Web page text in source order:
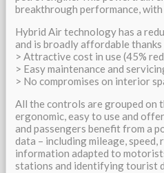
breakthrough performance,
Hybrid Air technology has a
and is broadly affordable
> Attractive cost in use (45%
> Easy maintenance and
> No compromises on interior
All the controls are grouped on
ergonomic, easy to use and
and passengers benefit from a
data – including mileage,
information adapted to
stations and identifying tourist